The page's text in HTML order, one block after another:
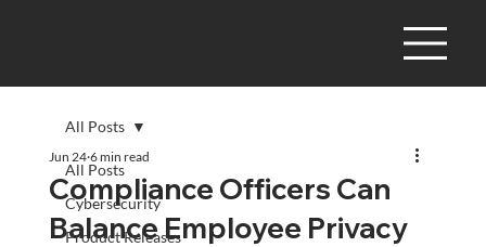
All Posts
Cybersecurity
Product Releases
All Posts
Compliance Officers Can
Balance Employee Privacy
Jun 24 6 min read